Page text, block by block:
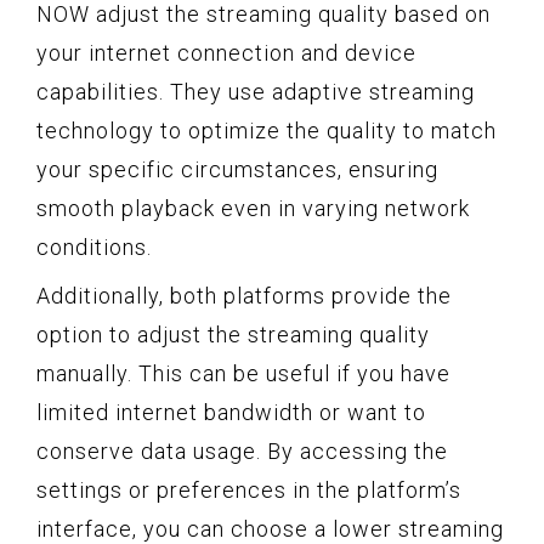
NOW adjust the streaming quality based on
your internet connection and device
capabilities. They use adaptive streaming
technology to optimize the quality to match
your specific circumstances, ensuring
smooth playback even in varying network
conditions.
Additionally, both platforms provide the
option to adjust the streaming quality
manually. This can be useful if you have
limited internet bandwidth or want to
conserve data usage. By accessing the
settings or preferences in the platform’s
interface, you can choose a lower streaming